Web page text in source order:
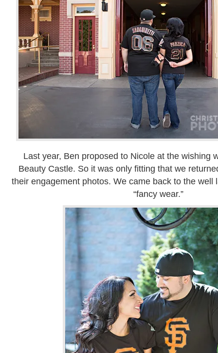
Last year, Ben proposed to Nicole at the wishing
Beauty Castle. So it was only fitting that we
their engagement photos. We came back to the well
“fancy wear.”